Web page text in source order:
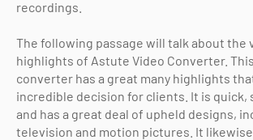
recordings.
The following passage will talk about the
highlights of Astute Video Converter.
converter has a great many highlights
incredible decision for clients. It is quick,
and has a great deal of upheld designs,
television and motion pictures. It likewise